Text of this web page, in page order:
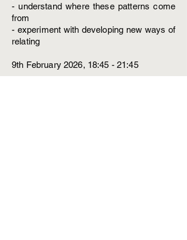
- understand where these patterns come
from
- experiment with developing new ways of
relating
9th February 2026, 18:45 - 21:45